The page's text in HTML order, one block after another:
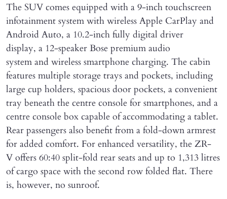
The SUV comes equipped with a 9-inch touchscreen
infotainment system with wireless Apple CarPlay and
Android Auto, a 10.2-inch fully digital driver
display, a 12-speaker Bose premium audio
system and wireless smartphone charging. The cabin
features multiple storage trays and pockets, including
large cup holders, spacious door pockets, a convenient
tray beneath the centre console for smartphones, and a
centre console box capable of accommodating a tablet.
Rear passengers also benefit from a fold-down armrest
for added comfort. For enhanced versatility, the ZR-
V offers 60:40 split-fold rear seats and up to 1,313 litres
of cargo space with the second row folded flat. There
is, however, no sunroof.